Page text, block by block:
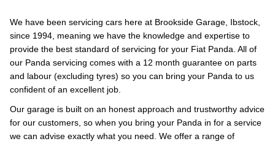
We have been servicing cars here at Brookside Garage, Ibstock,
since 1994, meaning we have the knowledge and expertise to
provide the best standard of servicing for your Fiat Panda. All of
our Panda servicing comes with a 12 month guarantee on parts
and labour (excluding tyres) so you can bring your Panda to us
confident of an excellent job.
Our garage is built on an honest approach and trustworthy advice
for our customers, so when you bring your Panda in for a service
we can advise exactly what you need. We offer a range of